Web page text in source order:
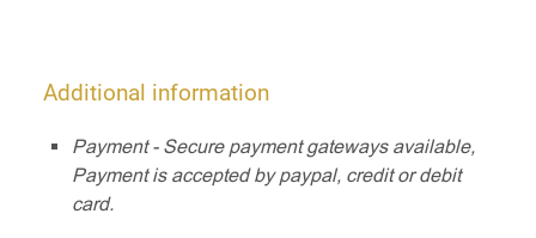
Additional information
Payment - Secure payment gateways available,
Payment is accepted by paypal, credit or debit
card.